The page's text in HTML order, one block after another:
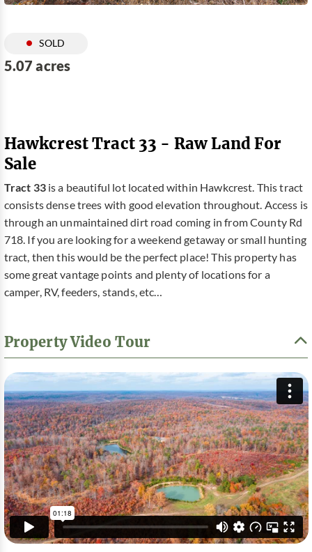
SOLD
5.07 acres
Hawkcrest Tract 33 - Raw Land For
Sale
Tract 33is a beautiful lot located within Hawkcrest. This tract
consists dense trees with good elevation throughout. Access is
through an unmaintained dirt road coming in from County Rd
718. If you are looking for a weekend getaway or small hunting
tract, then this would be the perfect place! This property has
some great vantage points and plenty of locations for a
camper, RV, feeders, stands, etc…
Property Video Tour